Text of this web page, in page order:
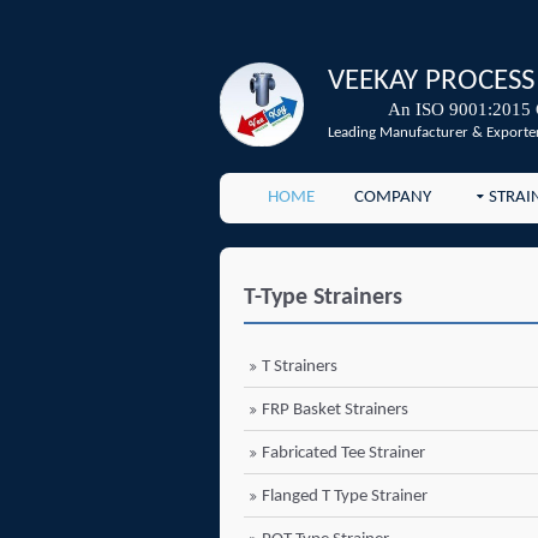
VEEKAY
An ISO 9001:2015
Leading Manufacturer &
HOME COMPANY
T-Type Strainers
T Strainers
FRP Basket Strainers
Fabricated Tee Strainer
Flanged T Type Strainer